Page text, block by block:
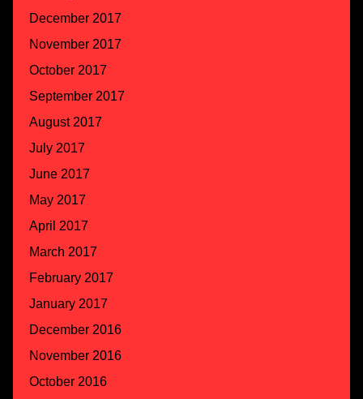
December 2017
November 2017
October 2017
September 2017
August 2017
July 2017
June 2017
May 2017
April 2017
March 2017
February 2017
January 2017
December 2016
November 2016
October 2016